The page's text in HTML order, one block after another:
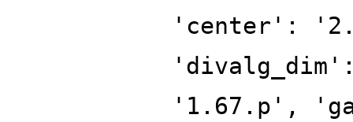
'center':
'1.67.p',